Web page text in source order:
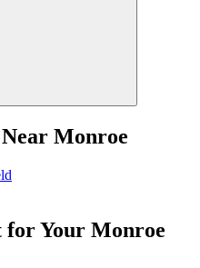
Near Monroe
for Your Monroe